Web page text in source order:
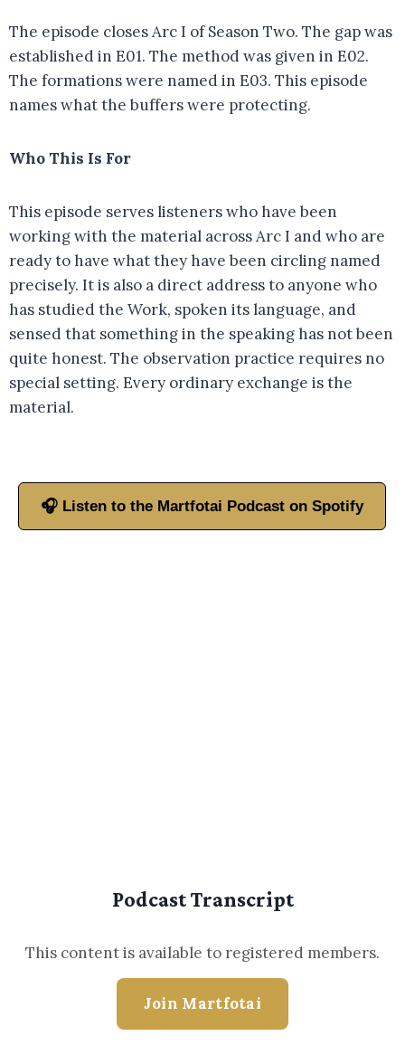
The episode closes Arc I of Season Two. The gap was
established in E01. The method was given in E02.
The formations were named in E03. This episode
names what the buffers were protecting.
Who This Is For
This episode serves listeners who have been
working with the material across Arc I and who are
ready to have what they have been circling named
precisely. It is also a direct address to anyone who
has studied the Work, spoken its language, and
sensed that something in the speaking has not been
quite honest. The observation practice requires no
special setting. Every ordinary exchange is the
material.
🎧 Listen to the Martfotai Podcast on Spotify
Podcast Transcript
This content is available to registered members.
Join Martfotai